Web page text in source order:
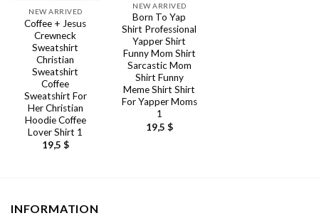
NEW ARRIVED
Coffee + Jesus
Crewneck
Sweatshirt
Christian
Sweatshirt
Coffee
Sweatshirt For
Her Christian
Hoodie Coffee
Lover Shirt 1
19,5 $
NEW ARRIVED
Born To Yap
Shirt Professional
Yapper Shirt
Funny Mom Shirt
Sarcastic Mom
Shirt Funny
Meme Shirt Shirt
For Yapper Moms
1
19,5 $
INFORMATION